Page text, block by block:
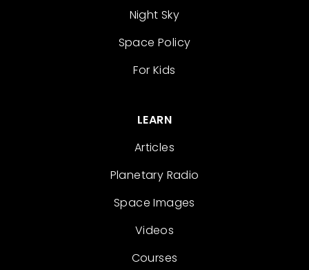
Night Sky
Space Policy
For Kids
LEARN
Articles
Planetary Radio
Space Images
Videos
Courses